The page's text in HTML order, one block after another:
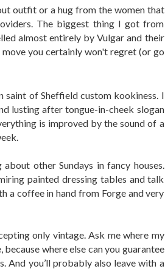
outfit or a hug from the women that
The biggest thing I got from
almost entirely by Vulgar and their
you certainly won't regret (or go
saint of Sheffield custom kookiness. I
lusting after tongue-in-cheek slogan
is improved by the sound of a
other Sundays in fancy houses.
painted dressing tables and talk
a coffee in hand from Forge and very
only vintage. Ask me where my
where else can you guarantee
And you’ll probably also leave with a